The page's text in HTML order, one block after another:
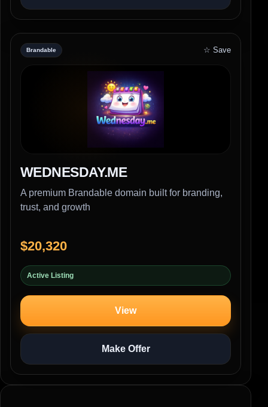
Brandable ☆ Save
WEDNESDAY.ME
A premium Brandable domain built for branding,
trust, and growth
$20,320
Active Listing
View
Make Offer